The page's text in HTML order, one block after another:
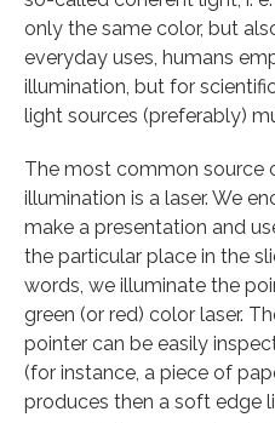
only the same color, but
everyday uses, humans
illumination, but for
light sources (preferably)
The most common source
illumination is a laser. We
make a presentation and
the particular place in the
words, we illuminate the
green (or red) color laser.
pointer can be easily
(for instance, a piece of
produces then a soft edge